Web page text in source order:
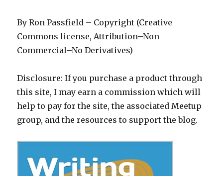
By Ron Passfield – Copyright (Creative
Commons license, Attribution–Non
Commercial–No Derivatives)
Disclosure: If you purchase a product through
this site, I may earn a commission which will
help to pay for the site, the associated Meetup
group, and the resources to support the blog.